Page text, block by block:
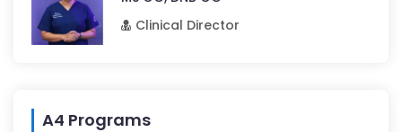
Clinical Director
A4 Programs